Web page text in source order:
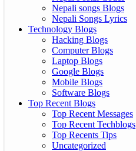
Nepali songs Blogs
Nepali Songs Lyrics
Technology Blogs
Hacking Blogs
Computer Blogs
Laptop Blogs
Google Blogs
Mobile Blogs
Software Blogs
Top Recent Blogs
Top Recent Messages
Top Recent Techblogs
Top Recents Tips
Uncategorized